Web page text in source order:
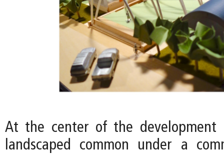
At the center of the
landscaped common under a